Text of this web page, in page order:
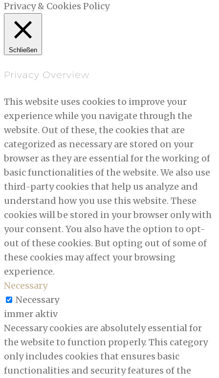
Privacy & Cookies Policy
Schließen
Privacy Overview
This website uses cookies to improve your
experience while you navigate through the
website. Out of these, the cookies that are
categorized as necessary are stored on your
browser as they are essential for the working of
basic functionalities of the website. We also use
third-party cookies that help us analyze and
understand how you use this website. These
cookies will be stored in your browser only with
your consent. You also have the option to opt-
out of these cookies. But opting out of some of
these cookies may affect your browsing
experience.
Necessary
Necessary
immer aktiv
Necessary cookies are absolutely essential for
the website to function properly. This category
only includes cookies that ensures basic
functionalities and security features of the